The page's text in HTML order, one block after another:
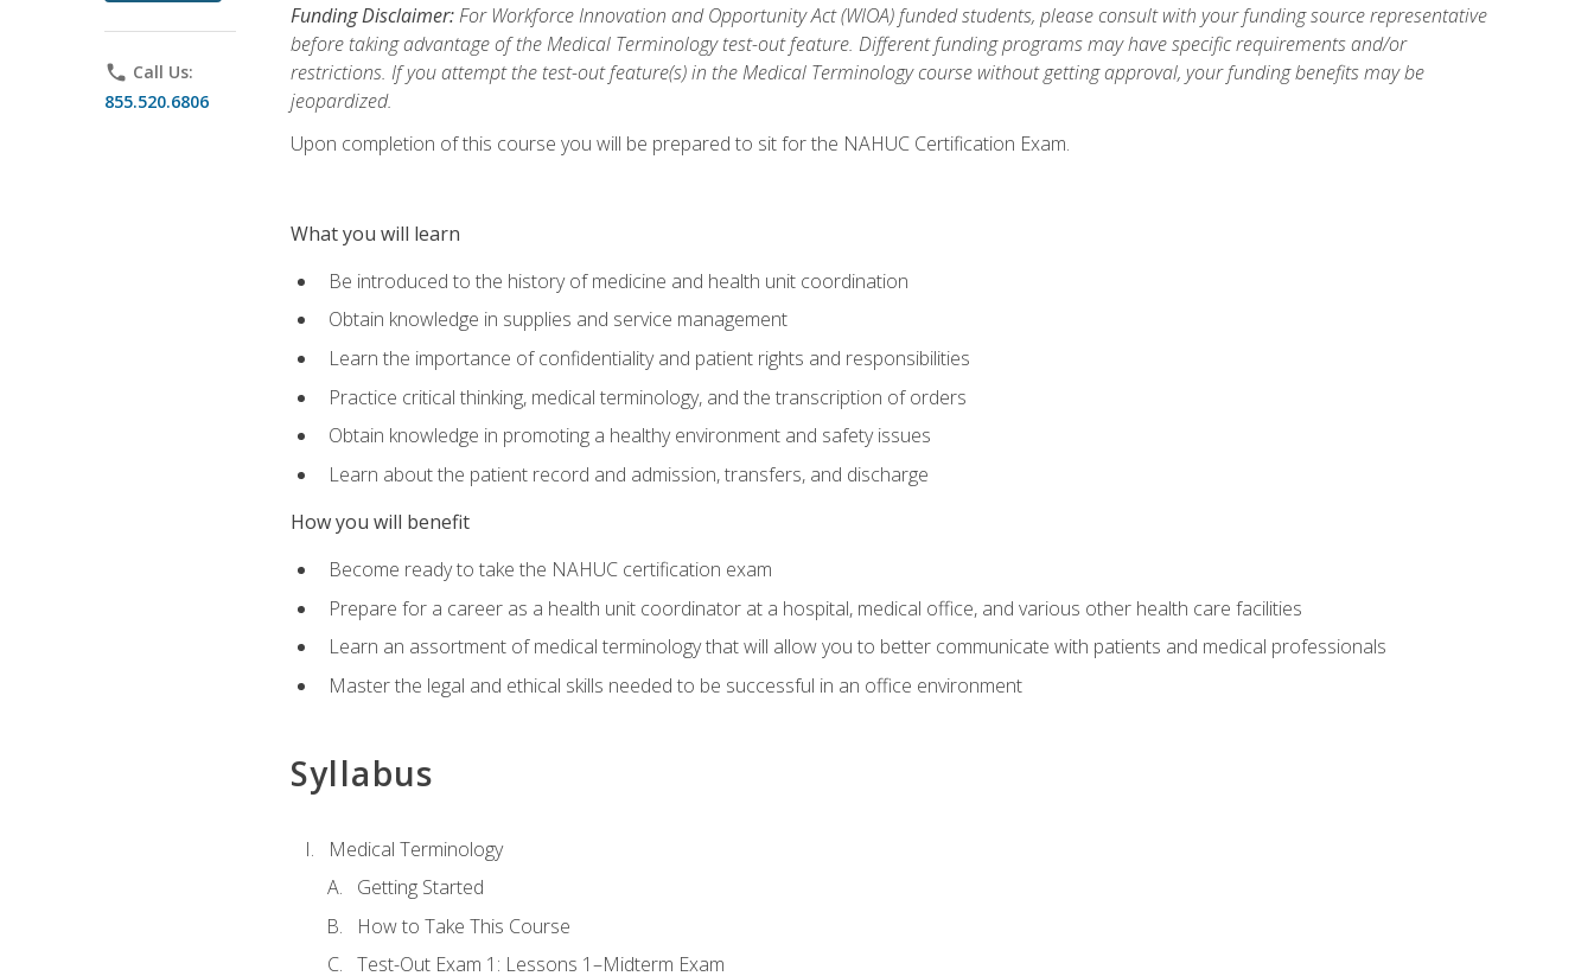
phone Call Us:
855.520.6806
Funding Disclaimer:For Workforce Innovation and Opportunity Act (WIOA) funded students, please consult with your funding source representative
before taking advantage of the Medical Terminology test-out feature. Different funding programs may have specific requirements and/or
restrictions. If you attempt the test-out feature(s) in the Medical Terminology course without getting approval, your funding benefits may be
jeopardized.
Upon completion of this course you will be prepared to sit for the NAHUC Certification Exam.
What you will learn
Be introduced to the history of medicine and health unit coordination
Obtain knowledge in supplies and service management
Learn the importance of confidentiality and patient rights and responsibilities
Practice critical thinking, medical terminology, and the transcription of orders
Obtain knowledge in promoting a healthy environment and safety issues
Learn about the patient record and admission, transfers, and discharge
How you will benefit
Become ready to take the NAHUC certification exam
Prepare for a career as a health unit coordinator at a hospital, medical office, and various other health care facilities
Learn an assortment of medical terminology that will allow you to better communicate with patients and medical professionals
Master the legal and ethical skills needed to be successful in an office environment
Syllabus
Medical Terminology
Getting Started
How to Take This Course
Test-Out Exam 1: Lessons 1–Midterm Exam